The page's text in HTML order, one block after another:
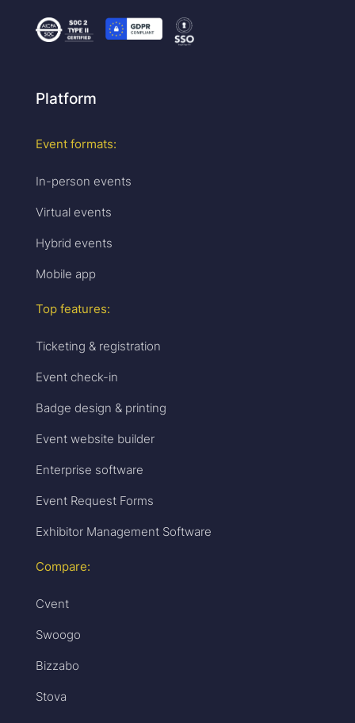
Platform
Event formats:
In-person events
Virtual events
Hybrid events
Mobile app
Top features:
Ticketing & registration
Event check-in
Badge design & printing
Event website builder
Enterprise software
Event Request Forms
Exhibitor Management Software
Compare:
Cvent
Swoogo
Bizzabo
Stova